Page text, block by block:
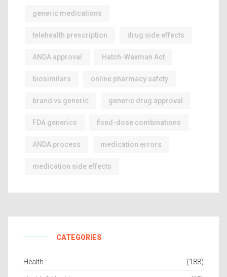
generic medications
telehealth prescription drug side effects
ANDA approval Hatch-Waxman Act
biosimilars online pharmacy safety
brand vs generic generic drug approval
FDA generics fixed-dose combinations
ANDA process medication errors
medication side effects
CATEGORIES
Health (188)